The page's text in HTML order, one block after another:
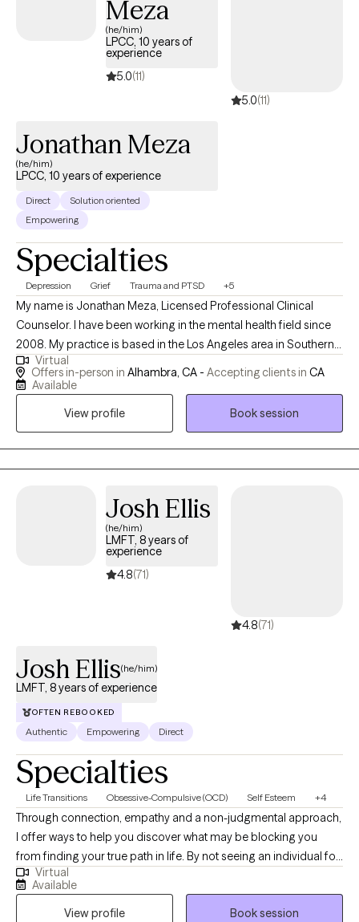
Meza
(he/him)
LPCC, 10 years of
experience
5.0(11)
5.0(11)
Jonathan Meza
(he/him)
LPCC, 10 years of experience
Direct
Solution oriented
Empowering
Specialties
Depression Grief Trauma and PTSD +5
My name is Jonathan Meza, Licensed Professional Clinical
Counselor. I have been working in the mental health field since
2008. My practice is based in the Los Angeles area in Southern
California, but I am also available via telehealth for clients
throughout the state. Finding the right therapist for you is
I'm a believer that life’s hardships can be opportunities for
Virtual
Offers in-person in Alhambra, CA - Accepting clients in CA
Available
View profile
Book session
Josh Ellis
(he/him)
LMFT, 8 years of
experience
4.8(71)
4.8(71)
Josh Ellis(he/him)
LMFT, 8 years of experience
OFTEN REBOOKED
Authentic Empowering Direct
Specialties
Life Transitions Obsessive-Compulsive (OCD) Self Esteem +4
Through connection, empathy and a non-judgmental approach,
I offer ways to help you discover what may be blocking you
from finding your true path in life. By not seeing an individual for
what symptoms they have or what is affecting them, I am more
interested in helping you find what is the cause of symptoms
and how to process them. I work with adults from all
Virtual
Available
View profile
Book session